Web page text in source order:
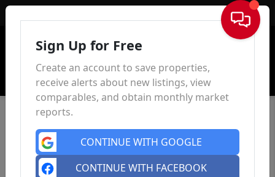
Sign In
Sign Up for Free
Create an account to save properties,
receive alerts about new listings, view
comparables, and obtain monthly market
reports.
CONTINUE WITH GOOGLE
CONTINUE WITH FACEBOOK